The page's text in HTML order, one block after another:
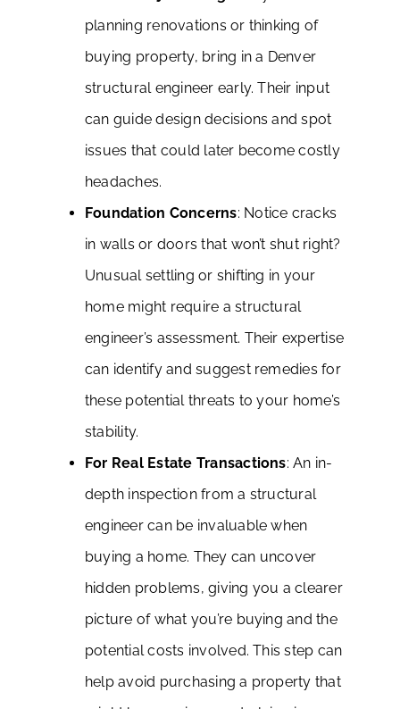
planning renovations or thinking of
buying property, bring in a Denver
structural engineer early. Their input
can guide design decisions and spot
issues that could later become costly
headaches.
Foundation Concerns: Notice cracks
in walls or doors that won’t shut right?
Unusual settling or shifting in your
home might require a structural
engineer’s assessment. Their expertise
can identify and suggest remedies for
these potential threats to your home’s
stability.
For Real Estate Transactions: An in-
depth inspection from a structural
engineer can be invaluable when
buying a home. They can uncover
hidden problems, giving you a clearer
picture of what you’re buying and the
potential costs involved. This step can
help avoid purchasing a property that